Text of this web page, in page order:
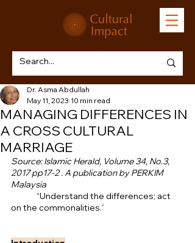
MANAGING DIFFERENCES IN
A CROSS CULTURAL
MARRIAGE
Dr. Asma Abdullah
May 11, 2023 10 min read
Source: Islamic Herald, Volume 34, No.3,
2017 pp17-2 . A publication by PERKIM
Malaysia
on the commonalities.”